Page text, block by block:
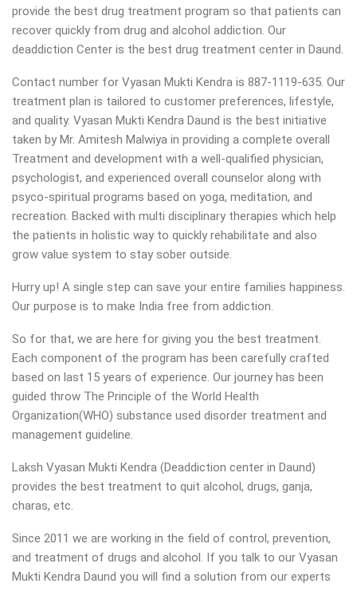
provide the best drug treatment program so that patients can
recover quickly from drug and alcohol addiction. Our
deaddiction Center is the best drug treatment center in Daund.
Contact number for Vyasan Mukti Kendra is 887-1119-635. Our
treatment plan is tailored to customer preferences, lifestyle,
and quality. Vyasan Mukti Kendra Daund is the best initiative
taken by Mr. Amitesh Malwiya in providing a complete overall
Treatment and development with a well-qualified physician,
psychologist, and experienced overall counselor along with
psyco-spiritual programs based on yoga, meditation, and
recreation. Backed with multi disciplinary therapies which help
the patients in holistic way to quickly rehabilitate and also
grow value system to stay sober outside.
Hurry up! A single step can save your entire families happiness.
Our purpose is to make India free from addiction.
So for that, we are here for giving you the best treatment.
Each component of the program has been carefully crafted
based on last 15 years of experience. Our journey has been
guided throw The Principle of the World Health
Organization(WHO) substance used disorder treatment and
management guideline.
Laksh Vyasan Mukti Kendra (Deaddiction center in Daund)
provides the best treatment to quit alcohol, drugs, ganja,
charas, etc.
Since 2011 we are working in the field of control, prevention,
and treatment of drugs and alcohol. If you talk to our Vyasan
Mukti Kendra Daund you will find a solution from our experts